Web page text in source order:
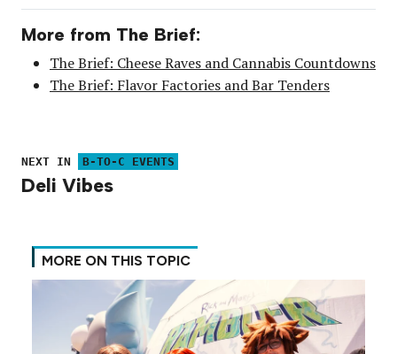
More from The Brief:
The Brief: Cheese Raves and Cannabis Countdowns
The Brief: Flavor Factories and Bar Tenders
NEXT IN B-TO-C EVENTS
Deli Vibes
MORE ON THIS TOPIC